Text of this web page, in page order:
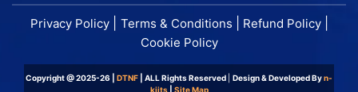
Privacy Policy Terms & Conditions Refund Policy
Cookie Policy
Copyright @ 2025-26 | DTNF | ALL Rights Reserved Design & Developed Byn-
kiits| Site Map